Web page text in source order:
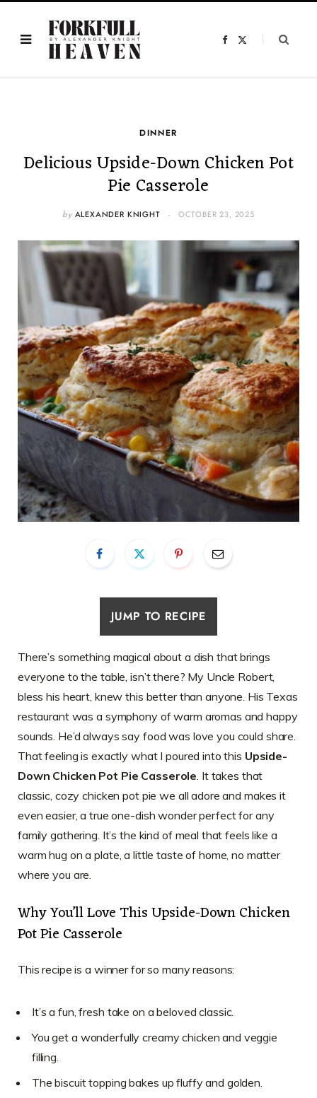
F
DINNER
Delicious Upside-Down Chicken Pot
Pie Casserole
by ALEXANDER KNIGHT OCTOBER 23, 2025
JUMP TO RECIPE
There’s something magical about a dish that brings
everyone to the table, isn’t there? My Uncle Robert,
bless his heart, knew this better than anyone. His Texas
restaurant was a symphony of warm aromas and happy
sounds. He’d always say food was love you could share.
That feeling is exactly what I poured into this Upside-
Down Chicken Pot Pie Casserole. It takes that
classic, cozy chicken pot pie we all adore and makes it
even easier, a true one-dish wonder perfect for any
family gathering. It’s the kind of meal that feels like a
warm hug on a plate, a little taste of home, no matter
where you are.
Why You’ll Love This Upside-Down Chicken
Pot Pie Casserole
This recipe is a winner for so many reasons:
It’s a fun, fresh take on a beloved classic.
You get a wonderfully creamy chicken and veggie
filling.
The biscuit topping bakes up fluffy and golden.